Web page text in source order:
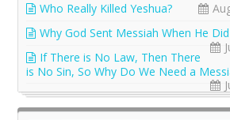
Who Really Killed Yeshua?
Why God Sent Messiah When He Did
If There is No Law, Then There
is No Sin, So Why Do We Need a